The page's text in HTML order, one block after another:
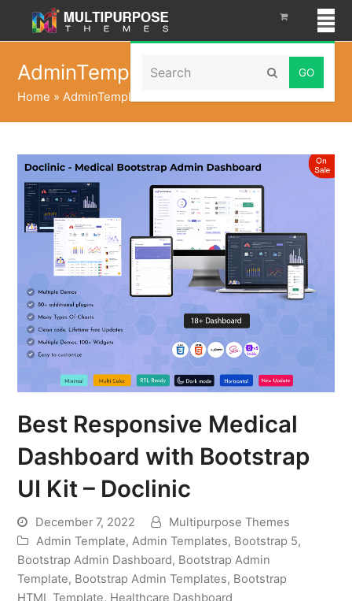
Search Submit
AdminTemplate
Home »AdminTemplate
Best Responsive Medical
Dashboard with Bootstrap
UI Kit – Doclinic
December 7, 2022
Multipurpose Themes
Admin Template,Admin Templates, Bootstrap 5,
Bootstrap Admin Dashboard, Bootstrap Admin
Template, Bootstrap Admin Templates, Bootstrap
HTML Template, Healthcare Dashboard